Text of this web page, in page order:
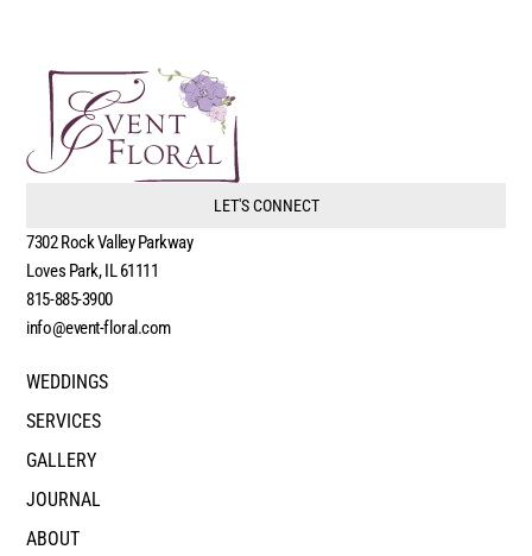
LET'S CONNECT
7302 Rock Valley Parkway
Loves Park, IL 61111
815-885-3900
info@event-floral.com
WEDDINGS
SERVICES
GALLERY
JOURNAL
ABOUT